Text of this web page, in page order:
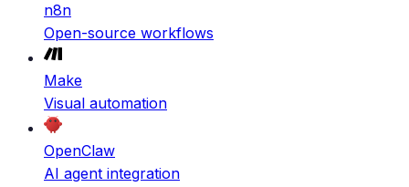
n8n
Open-source workflows
Make
Visual automation
OpenClaw
AI agent integration